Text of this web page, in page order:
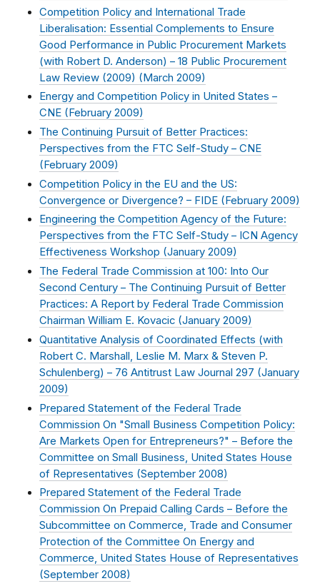
Competition Policy and International Trade
Liberalisation: Essential Complements to Ensure
Good Performance in Public Procurement Markets
(with Robert D. Anderson) – 18 Public Procurement
Law Review (2009) (March 2009)
Energy and Competition Policy in United States –
CNE (February 2009)
The Continuing Pursuit of Better Practices:
Perspectives from the FTC Self-Study – CNE
(February 2009)
Competition Policy in the EU and the US:
Convergence or Divergence? – FIDE (February 2009)
Engineering the Competition Agency of the Future:
Perspectives from the FTC Self-Study – ICN Agency
Effectiveness Workshop (January 2009)
The Federal Trade Commission at 100: Into Our
Second Century – The Continuing Pursuit of Better
Practices: A Report by Federal Trade Commission
Chairman William E. Kovacic (January 2009)
Quantitative Analysis of Coordinated Effects (with
Robert C. Marshall, Leslie M. Marx & Steven P.
Schulenberg) – 76 Antitrust Law Journal 297 (January
2009)
Prepared Statement of the Federal Trade
Commission On "Small Business Competition Policy:
Are Markets Open for Entrepreneurs?" – Before the
Committee on Small Business, United States House
of Representatives (September 2008)
Prepared Statement of the Federal Trade
Commission On Prepaid Calling Cards – Before the
Subcommittee on Commerce, Trade and Consumer
Protection of the Committee On Energy and
Commerce, United States House of Representatives
(September 2008)